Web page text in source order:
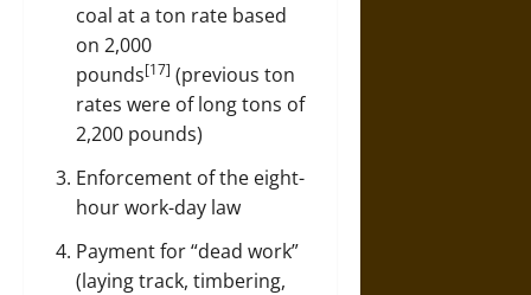
coal at a ton rate based
on 2,000
pounds[17] (previous ton
rates were of long tons of
2,200 pounds)
Enforcement of the eight-
hour work-day law
Payment for “dead work”
(laying track, timbering,